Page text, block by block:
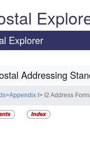
Explorer
Addressing
>Appendix I> I2 Address